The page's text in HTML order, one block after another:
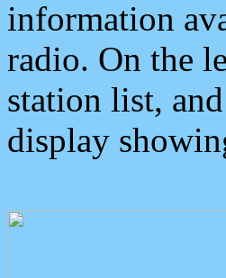
information
radio. On the
station list,
display